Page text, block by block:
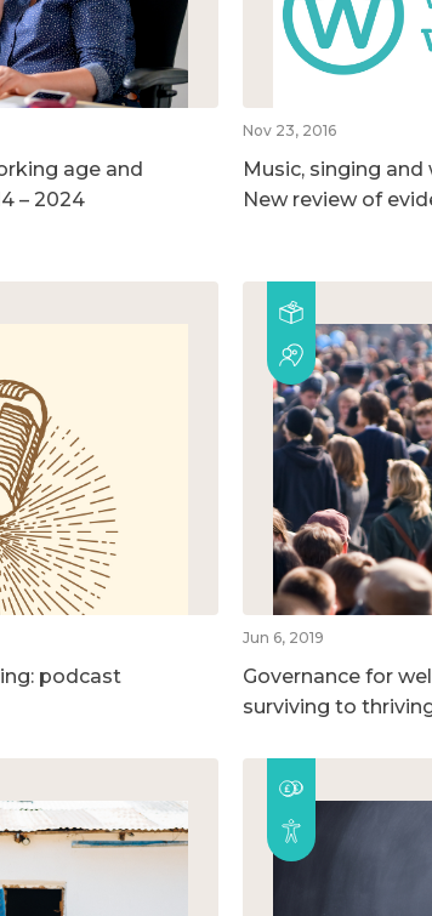
age and
– 2024
Nov 23, 2016
Music, singing
New review of
podcast
Jun 6, 2019
Governance for
surviving to